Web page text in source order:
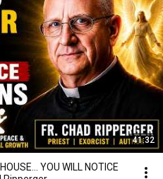
41:32
YOU WILL NOTICE